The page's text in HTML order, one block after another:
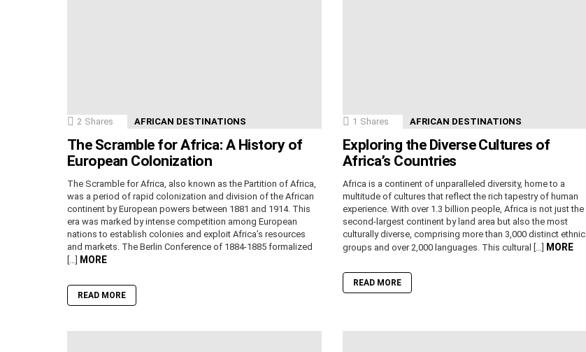
2 Shares AFRICAN DESTINATIONS
The Scramble for Africa: A History of
European Colonization
The Scramble for Africa, also known as the Partition of Africa,
was a period of rapid colonization and division of the African
continent by European powers between 1881 and 1914. This
era was marked by intense competition among European
nations to establish colonies and exploit Africa’s resources
and markets. The Berlin Conference of 1884-1885 formalized
[…] MORE
READ MORE
1 Shares AFRICAN DESTINATIONS
Exploring the Diverse Cultures of
Africa’s Countries
Africa is a continent of unparalleled diversity, home to a
multitude of cultures that reflect the rich tapestry of human
experience. With over 1.3 billion people, Africa is not just the
second-largest continent by land area but also the most
culturally diverse, comprising more than 3,000 distinct ethnic
groups and over 2,000 languages. This cultural […] MORE
READ MORE